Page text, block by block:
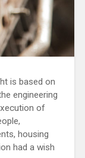
is based on
engineering
of
housing
had a wish